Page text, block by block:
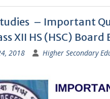
– Important
XII HS (HSC) Board
2018 Higher Secondary